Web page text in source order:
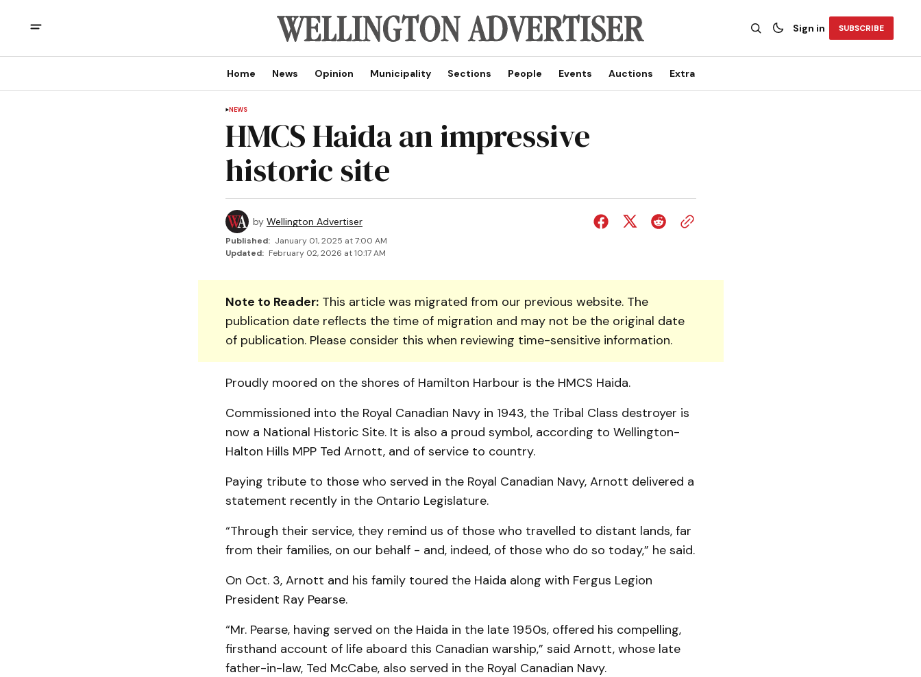
Sign in SUBSCRIBE
Home News Opinion Municipality Sections People Events Auctions Extra
NEWS
HMCS Haida an impressive
historic site
by Wellington Advertiser
Published: January 01, 2025 at 7:00 AM
Updated: February 02, 2026 at 10:17 AM
Note to Reader:This article was migrated from our previous website. The
publication date reflects the time of migration and may not be the original date
of publication. Please consider this when reviewing time-sensitive information.
Proudly moored on the shores of Hamilton Harbour is the HMCS Haida.
Commissioned into the Royal Canadian Navy in 1943, the Tribal Class destroyer is
now a National Historic Site. It is also a proud symbol, according to Wellington-
Halton Hills MPP Ted Arnott, and of service to country.
Paying tribute to those who served in the Royal Canadian Navy, Arnott delivered a
statement recently in the Ontario Legislature.
“Through their service, they remind us of those who travelled to distant lands, far
from their families, on our behalf - and, indeed, of those who do so today,” he said.
On Oct. 3, Arnott and his family toured the Haida along with Fergus Legion
President Ray Pearse.
“Mr. Pearse, having served on the Haida in the late 1950s, offered his compelling,
firsthand account of life aboard this Canadian warship,” said Arnott, whose late
father-in-law, Ted McCabe, also served in the Royal Canadian Navy.